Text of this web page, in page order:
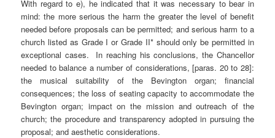
With regard to e), he indicated that it was necessary to bear in
mind: the more serious the harm the greater the level of benefit
needed before proposals can be permitted; and serious harm to a
church listed as Grade I or Grade II* should only be permitted in
exceptional cases. In reaching his conclusions, the Chancellor
needed to balance a number of considerations, [paras. 20 to 28]:
the musical suitability of the Bevington organ; financial
consequences; the loss of seating capacity to accommodate the
Bevington organ; impact on the mission and outreach of the
church; the procedure and transparency adopted in pursuing the
proposal; and aesthetic considerations.